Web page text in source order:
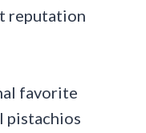
reputation
favorite
pistachios